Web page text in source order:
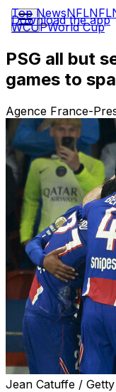
Top NewsNFLNFL
WCUPWorld Cup
Download the app
PSG all but
games to
Agence France-
Jean Catuffe /